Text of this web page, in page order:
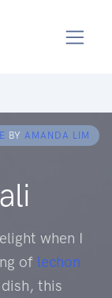
BY AMANDA LIM
when I
of lechon
this